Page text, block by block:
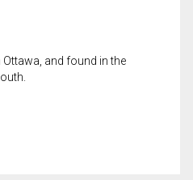
Ottawa, and found in the